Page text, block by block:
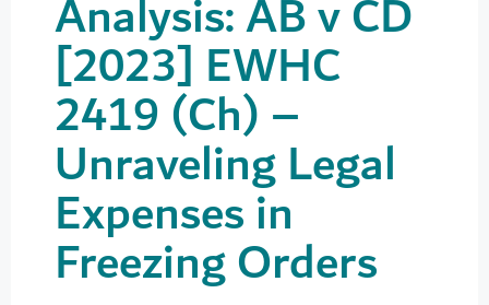
Analysis: AB v CD
[2023] EWHC
2419 (Ch) –
Unraveling Legal
Expenses in
Freezing Orders